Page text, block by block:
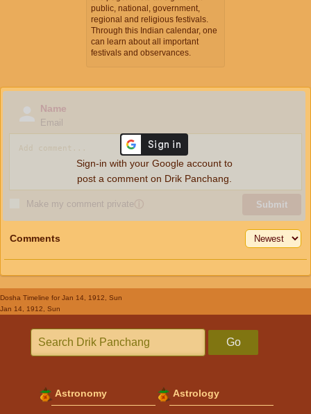
public, national, government,
regional and religious festivals.
Through this Indian calendar, one
can learn about all important
festivals and observances.
Name
Email
Make my comment privateⓘ Submit
Sign-in with your Google account to
post a comment on Drik Panchang.
Comments
Dosha Timeline for Jan 14, 1912, Sun
Jan 14, 1912, Sun
Go
Astronomy Astrology